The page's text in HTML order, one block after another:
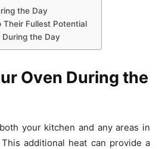
the Day
Their Fullest Potential
During the Day
Oven During the
your kitchen and any areas in
additional heat can provide a